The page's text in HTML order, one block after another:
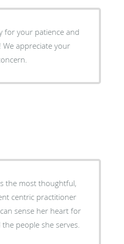
for your patience and
centric practitioner
people she serves.